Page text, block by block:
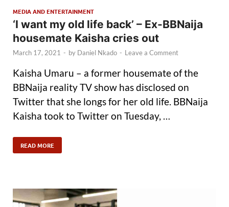
MEDIA AND ENTERTAINMENT
‘I want my old life back’ – Ex-BBNaija
housemate Kaisha cries out
March 17, 2021 - by Daniel Nkado - Leave a Comment
Kaisha Umaru – a former housemate of the
BBNaija reality TV show has disclosed on
Twitter that she longs for her old life. BBNaija
Kaisha took to Twitter on Tuesday, …
READ MORE